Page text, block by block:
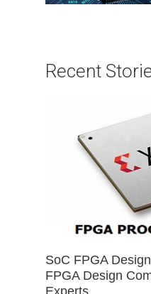
Recent
SoC FPGA
FPGA Design